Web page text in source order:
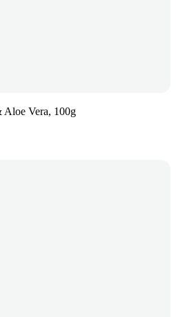
Aloe Vera, 100g